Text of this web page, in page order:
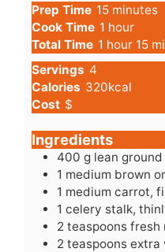
Prep Time 15minutes
minutes
Cook Time 1 hour
hour
Total Time 1 hour
hour 15
Servings 4
Calories 320kcal
Cost $
Ingredients
400 g lean
1 medium brown
1 medium carrot,
1 celery stalk,
2 teaspoons fresh
2 teaspoons extra